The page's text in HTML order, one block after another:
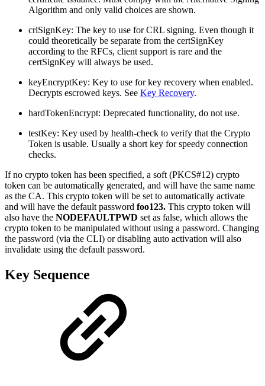
Algorithm and only valid choices are shown.
crlSignKey: The key to use for CRL signing. Even though it
could theoretically be separate from the certSignKey
according to the RFCs, client support is rare and the
certSignKey will always be used.
keyEncryptKey: Key to use for key recovery when enabled.
Decrypts escrowed keys. See Key Recovery.
hardTokenEncrypt: Deprecated functionality, do not use.
testKey: Key used by health-check to verify that the Crypto
Token is usable. Usually a short key for speedy connection
checks.
If no crypto token has been specified, a soft (PKCS#12) crypto
token can be automatically generated, and will have the same name
as the CA. This crypto token will be set to automatically activate
and will have the default password foo123. This crypto token will
also have the NODEFAULTPWD set as false, which allows the
crypto token to be manipulated without using a password. Changing
the password (via the CLI) or disabling auto activation will also
invalidate using the default password.
Key Sequence